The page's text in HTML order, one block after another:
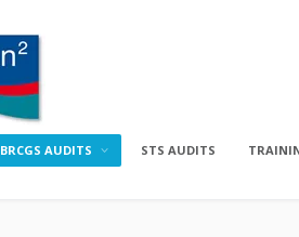
BRCGS AUDITS STS AUDITS